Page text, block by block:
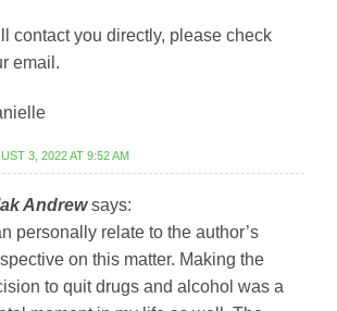
contact you directly, please check
email.
3, 2022 AT 9:52 AM
Andrew says:
personally relate to the author’s
on this matter. Making the
to quit drugs and alcohol was a